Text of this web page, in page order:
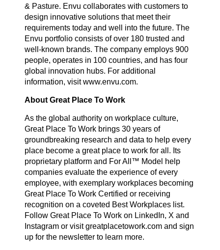
& Pasture. Envu collaborates with customers to
design innovative solutions that meet their
requirements today and well into the future. The
Envu portfolio consists of over 180 trusted and
well-known brands. The company employs 900
people, operates in 100 countries, and has four
global innovation hubs. For additional
information, visit www.envu.com.
About Great Place To Work
As the global authority on workplace culture,
Great Place To Work brings 30 years of
groundbreaking research and data to help every
place become a great place to work for all. Its
proprietary platform and For All™ Model help
companies evaluate the experience of every
employee, with exemplary workplaces becoming
Great Place To Work Certified or receiving
recognition on a coveted Best Workplaces list.
Follow Great Place To Work on LinkedIn, X and
Instagram or visit greatplacetowork.com and sign
up for the newsletter to learn more.